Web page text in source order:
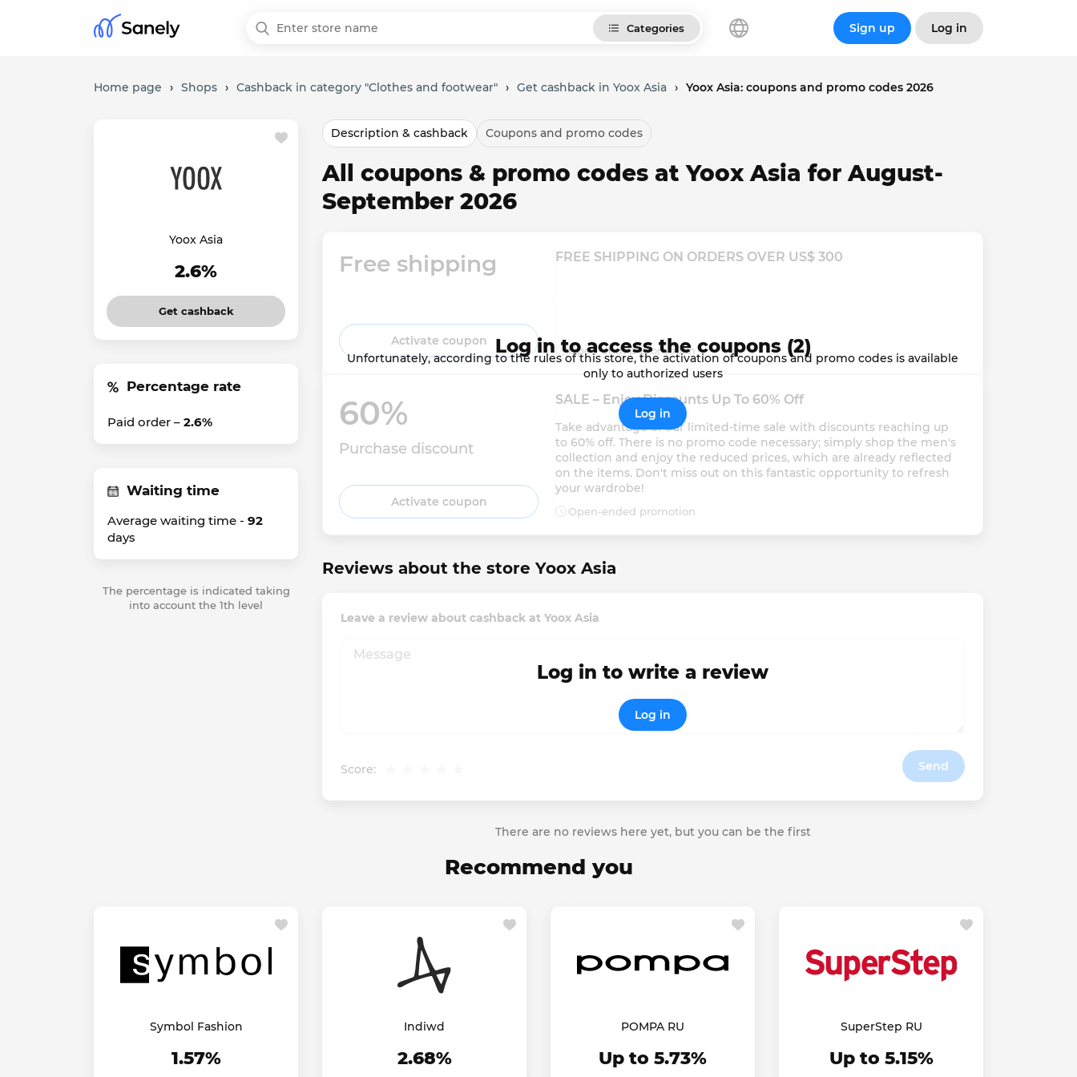
Categories Sign up Log in
Home page › Shops › Cashback in category "Clothes and footwear" › Get cashback in Yoox Asia › Yoox Asia: coupons and promo codes 2026
Yoox Asia
2.6%
Get cashback
Percentage rate
Paid order – 2.6%
Waiting time
Average waiting time - 92
days
The percentage is indicated taking
into account the 1th level
Description & cashback Coupons and promo codes
All coupons & promo codes at Yoox Asia for August-
September 2026
Free shipping
Activate coupon
FREE SHIPPING ON ORDERS OVER US$ 300
Open-ended promotion
60%
Purchase discount
Activate coupon
SALE – Enjoy Discounts Up To 60% Off
Take advantage of our limited-time sale with discounts reaching up
to 60% off. There is no promo code necessary; simply shop the men's
collection and enjoy the reduced prices, which are already reflected
on the items. Don't miss out on this fantastic opportunity to refresh
your wardrobe!
Open-ended promotion
Log in to access the coupons (2)
Unfortunately, according to the rules of this store, the activation of coupons and promo codes is available
only to authorized users
Log in
Reviews about the store Yoox Asia
Leave a review about cashback at Yoox Asia
Score: Send
Log in to write a review
Log in
There are no reviews here yet, but you can be the first
Recommend you
Symbol Fashion
1.57%
Indiwd
2.68%
POMPA RU
Up to 5.73%
SuperStep RU
Up to 5.15%